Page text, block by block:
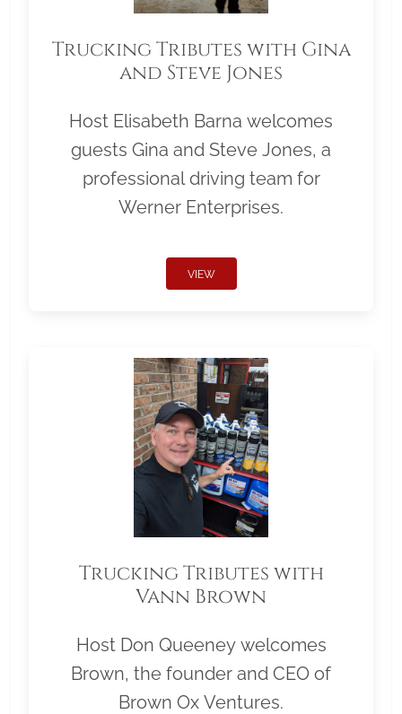
Trucking Tributes with Gina
and Steve Jones
Host Elisabeth Barna welcomes
guests Gina and Steve Jones, a
professional driving team for
Werner Enterprises.
VIEW
Trucking Tributes with
Vann Brown
Host Don Queeney welcomes
Brown, the founder and CEO of
Brown Ox Ventures.